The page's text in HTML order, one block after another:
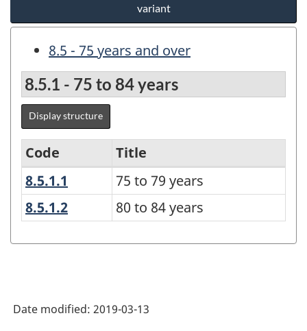
variant
8.5 - 75 years and over
8.5.1 - 75 to 84 years
Display structure
Age
group
until
Code
Title
8.5.1.1
75 to 79 years
75 to 79 years
8.5.1.2 80 to 84 years
80 to 84 years
Date modified: 2019-03-13